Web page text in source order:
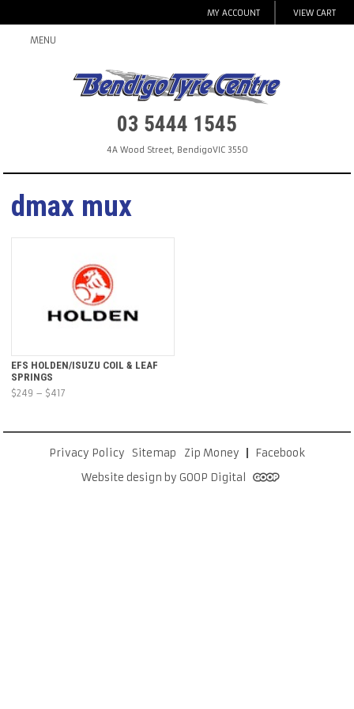
MY ACCOUNT VIEW CART
MENU
03 5444 1545
4A Wood Street, BendigoVIC 3550
dmax mux
EFS HOLDEN/ISUZU COIL & LEAF
SPRINGS
$249 – $417Price
$417
Privacy Policy Sitemap Zip Money
Facebook
Website design by GOOP Digital